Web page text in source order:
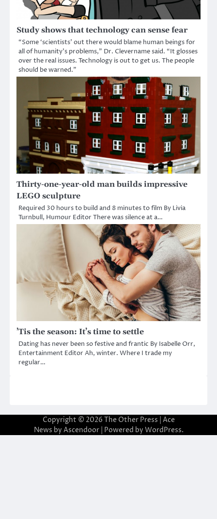
Study shows that technology can sense fear
“Some ‘scientists’ out there would blame human beings for
all of humanity’s problems,” Dr. Clevername said. “It glosses
over the real issues. Technology is out to get us. The people
should be warned.”
Thirty-one-year-old man builds impressive
LEGO sculpture
Required 30 hours to build and 8 minutes to film By Livia
Turnbull, Humour Editor There was silence at a…
’Tis the season: It’s time to settle
Dating has never been so festive and frantic By Isabelle Orr,
Entertainment Editor Ah, winter. Where I trade my
regular…
Copyright © 2026 The Other Press | Ace
News by Ascendoor| Powered by WordPress.